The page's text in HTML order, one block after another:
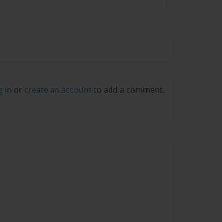
in or create an account to add a comment.